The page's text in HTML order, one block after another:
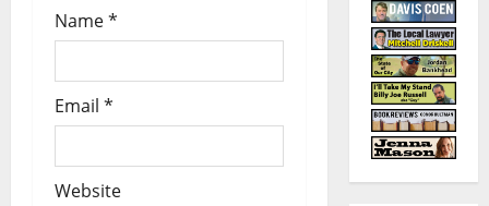
Name*
Email *
Website